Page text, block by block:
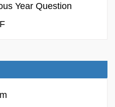
Year Question